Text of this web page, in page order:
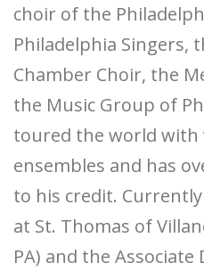
choir of the
Philadelphia Singers,
Chamber Choir, the
the Music Group of
toured the world with
ensembles and has
to his credit.
at St. Thomas of
PA) and the